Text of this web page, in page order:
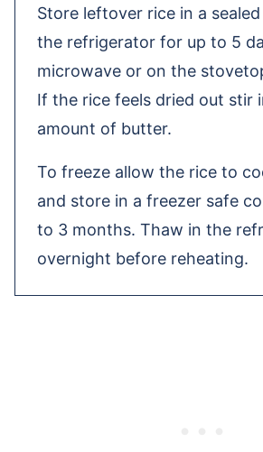
Store leftover rice in a
the refrigerator for up to 5
microwave or on the
If the rice feels dried out stir
amount of butter.
To freeze allow the rice to
and store in a freezer safe
to 3 months. Thaw in the
overnight before reheating.